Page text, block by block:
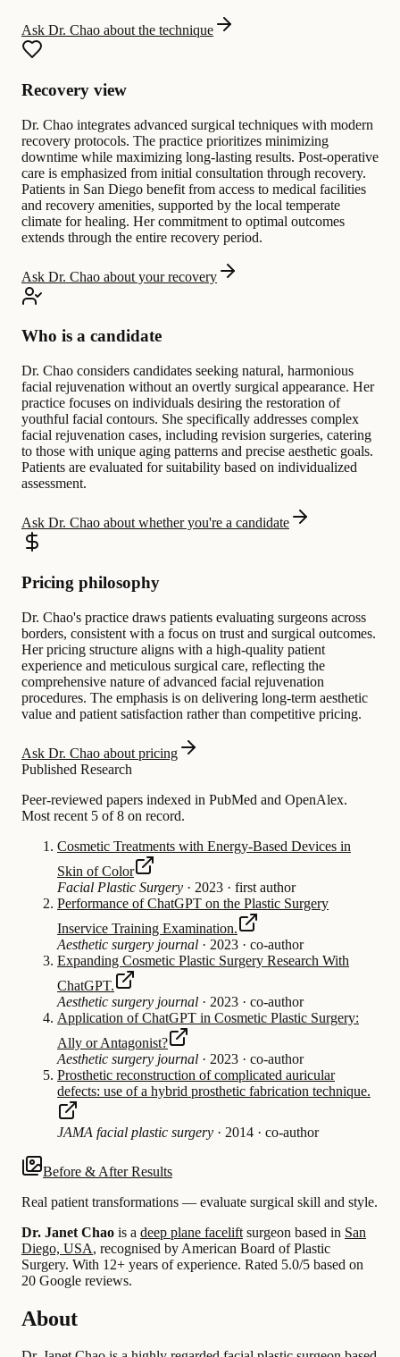
Ask Dr. Chao about the technique
Recovery view
Dr. Chao integrates advanced surgical techniques with modern
recovery protocols. The practice prioritizes minimizing
downtime while maximizing long-lasting results. Post-operative
care is emphasized from initial consultation through recovery.
Patients in San Diego benefit from access to medical facilities
and recovery amenities, supported by the local temperate
climate for healing. Her commitment to optimal outcomes
extends through the entire recovery period.
Ask Dr. Chao about your recovery
Who is a candidate
Dr. Chao considers candidates seeking natural, harmonious
facial rejuvenation without an overtly surgical appearance. Her
practice focuses on individuals desiring the restoration of
youthful facial contours. She specifically addresses complex
facial rejuvenation cases, including revision surgeries, catering
to those with unique aging patterns and precise aesthetic goals.
Patients are evaluated for suitability based on individualized
assessment.
Ask Dr. Chao about whether you're a candidate
Pricing philosophy
Dr. Chao's practice draws patients evaluating surgeons across
borders, consistent with a focus on trust and surgical outcomes.
Her pricing structure aligns with a high-quality patient
experience and meticulous surgical care, reflecting the
comprehensive nature of advanced facial rejuvenation
procedures. The emphasis is on delivering long-term aesthetic
value and patient satisfaction rather than competitive pricing.
Ask Dr. Chao about pricing
Published Research
Peer-reviewed papers indexed in PubMed and OpenAlex.
Most recent 5 of 8 on record.
Cosmetic Treatments with Energy-Based Devices in
Skin of Color
Facial Plastic Surgery · 2023 · first author
Performance of ChatGPT on the Plastic Surgery
Inservice Training Examination.
Aesthetic surgery journal · 2023 · co-author
Expanding Cosmetic Plastic Surgery Research With
ChatGPT.
Aesthetic surgery journal · 2023 · co-author
Application of ChatGPT in Cosmetic Plastic Surgery:
Ally or Antagonist?
Aesthetic surgery journal · 2023 · co-author
Prosthetic reconstruction of complicated auricular
defects: use of a hybrid prosthetic fabrication technique.
JAMA facial plastic surgery · 2014 · co-author
Before & After Results
Real patient transformations — evaluate surgical skill and style.
Dr. Janet Chao is a deep plane facelift surgeon based in San
Diego, USA, recognised by American Board of Plastic
Surgery. With 12+ years of experience. Rated 5.0/5 based on
20 Google reviews.
About